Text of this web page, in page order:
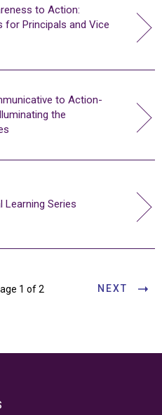
to Action:
for Principals and Vice
to Action-
the
Learning Series
1 of 2 NEXT